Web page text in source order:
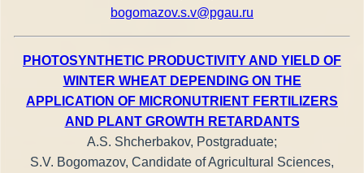
bogomazov.s.v@pgau.ru
PHOTOSYNTHETIC PRODUCTIVITY AND YIELD OF
WINTER WHEAT DEPENDING ON THE
APPLICATION OF MICRONUTRIENT FERTILIZERS
AND PLANT GROWTH RETARDANTS
A.S. Shcherbakov, Postgraduate;
S.V. Bogomazov, Candidate of Agricultural Sciences,